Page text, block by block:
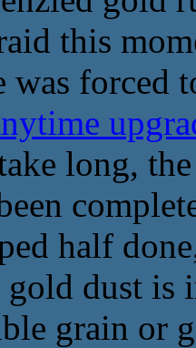
this
was forced
long,
half
dust is
grain or